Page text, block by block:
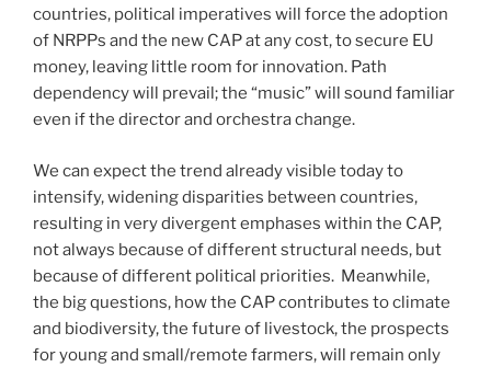
countries, political imperatives will force the adoption
of NRPPs and the new CAP at any cost, to secure EU
money, leaving little room for innovation. Path
dependency will prevail; the “music” will sound familiar
even if the director and orchestra change.
We can expect the trend already visible today to
intensify, widening disparities between countries,
resulting in very divergent emphases within the CAP,
not always because of different structural needs, but
because of different political priorities. Meanwhile,
the big questions, how the CAP contributes to climate
and biodiversity, the future of livestock, the prospects
for young and small/remote farmers, will remain only